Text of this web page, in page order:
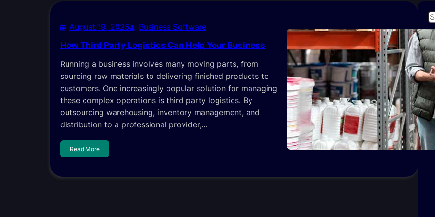
August 19, 2025
Business Software
How Third Party Logistics Can Help Your Business
Running a business involves many moving parts, from
sourcing raw materials to delivering finished products to
customers. One increasingly popular solution for managing
these complex operations is third party logistics. By
outsourcing warehousing, inventory management, and
distribution to a professional provider,…
Read More
S
e
a
r
c
h